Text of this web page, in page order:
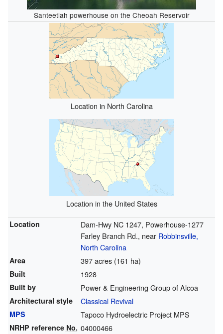
Santeetlah powerhouse on the Cheoah Reservoir
Location in North Carolina
Location in the United States
Location
Dam-Hwy NC 1247, Powerhouse-1277
Farley Branch Rd., near Robbinsville,
North Carolina
Area 397 acres (161 ha)
Built 1928
Built by Power & Engineering Group of Alcoa
Architectural style Classical Revival
MPS Tapoco Hydroelectric Project MPS
NRHP reference No. 04000466